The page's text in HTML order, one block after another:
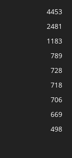
4453
2481
1183
789
728
718
706
669
498